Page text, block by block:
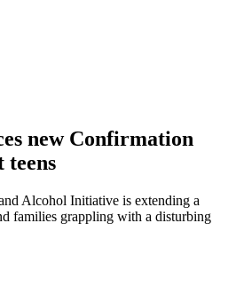
new Confirmation
teens
Alcohol Initiative is extending a
families grappling with a disturbing